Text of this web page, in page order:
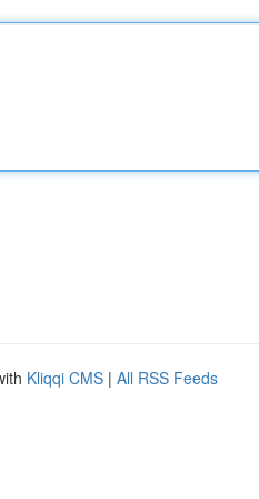
Kliqqi CMS | All RSS Feeds